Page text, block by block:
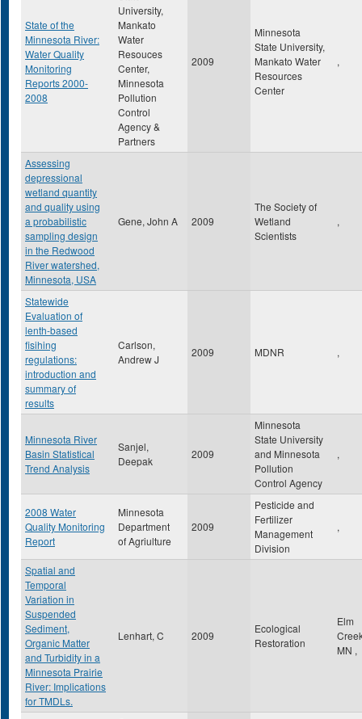
State of the
Minnesota River:
Water Quality
Monitoring
Reports 2000-
2008
University,
Mankato
Water
Resouces
Center,
Minnesota
Pollution
Control
Agency &
Partners
2009
Minnesota
State University,
Mankato Water
Resources
Center
,
Assessing
depressional
wetland quantity
and quality using
a probabilistic
sampling design
in the Redwood
River watershed,
Minnesota, USA
Gene, John A 2009
The Society of
Wetland
Scientists
,
Statewide
Evaluation of
lenth-based
fisihing
regulations:
introduction and
summary of
results
Carlson,
Andrew J
2009 MDNR ,
Minnesota River
Basin Statistical
Trend Analysis
Sanjel,
Deepak
2009
Minnesota
State University
and Minnesota
Pollution
Control Agency
,
2008 Water
Quality Monitoring
Report
Minnesota
Department
of Agriulture
2009
Pesticide and
Fertilizer
Management
Division
,
Spatial and
Temporal
Variation in
Suspended
Sediment,
Organic Matter
and Turbidity in a
Minnesota Prairie
River: Implications
for TMDLs.
Lenhart, C 2009
Ecological
Restoration
Elm
MN ,